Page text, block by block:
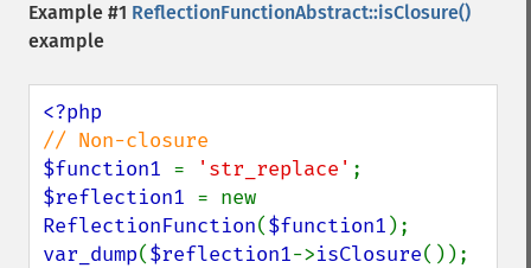
Example #1 ReflectionFunctionAbstract::isClosure()
example
$function1 = 'str_replace'
$reflection1
ReflectionFunction($function1
var_dump($reflection1->isClosure());